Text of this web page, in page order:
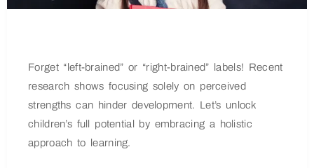
Forget “left-brained” or “right-brained” labels! Recent
research shows focusing solely on perceived
strengths can hinder development. Let’s unlock
children’s full potential by embracing a holistic
approach to learning.